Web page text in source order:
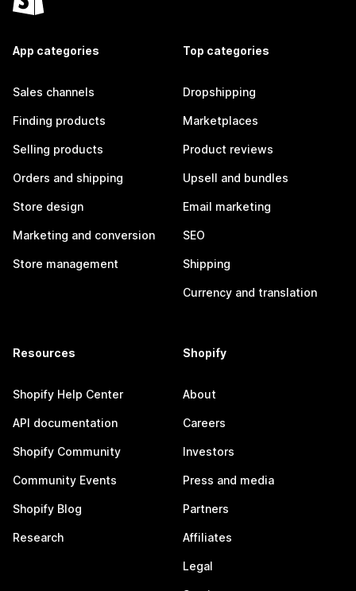
App categories
Sales channels
Finding products
Selling products
Orders and shipping
Store design
Marketing and conversion
Store management
Top categories
Dropshipping
Marketplaces
Product reviews
Upsell and bundles
Email marketing
SEO
Shipping
Currency and translation
Resources
Shopify Help Center
API documentation
Shopify Community
Community Events
Shopify Blog
Research
Shopify
About
Careers
Investors
Press and media
Partners
Affiliates
Legal